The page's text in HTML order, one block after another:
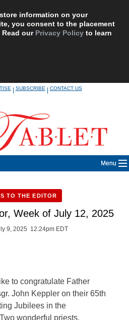
information on your
you consent to the placement
our Privacy Policy to learn
|SUBSCRIBE|CONTACT US
Menu
TO THE EDITOR
Week of July 12, 2025
9, 2025 12:24pm EDT
to congratulate Father
John Keppler on their 65th
Jubilees in the
wonderful priests.